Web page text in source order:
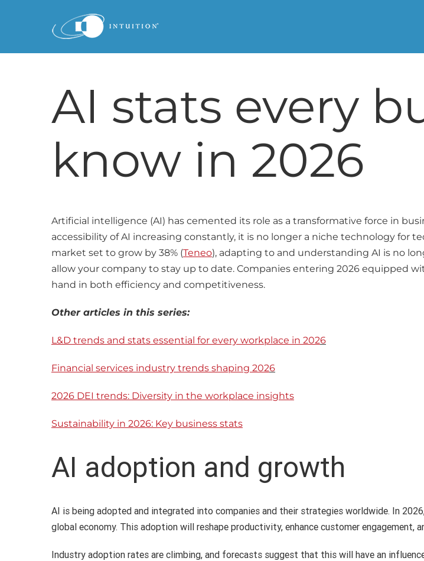
AI stats every
know in 2026
Artificial intelligence (AI) has cemented its role as a transformative force in
accessibility of AI increasing constantly, it is no longer a niche technology for
market set to grow by 38% (Teneo), adapting to and understanding AI is no
allow your company to stay up to date. Companies entering 2026 equipped
hand in both efficiency and competitiveness.
Other articles in this series:
L&D trends and stats essential for every workplace in 2026
Financial services industry trends shaping 2026
2026 DEI trends: Diversity in the workplace insights
Sustainability in 2026: Key business stats
AI adoption and growth
AI is being adopted and integrated into companies and their strategies worldwide. In
global economy. This adoption will reshape productivity, enhance customer engagement,
Industry adoption rates are climbing, and forecasts suggest that this will have an